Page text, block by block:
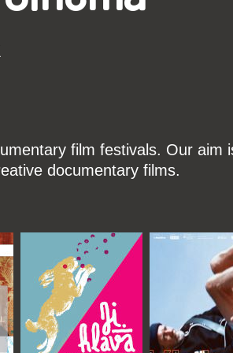
film festivals. Our aim
documentary films.